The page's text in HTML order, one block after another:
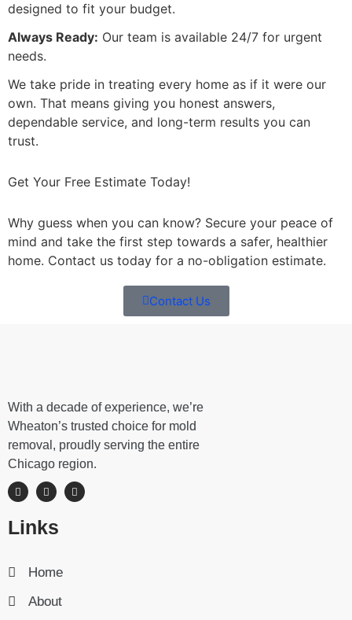
designed to fit your budget.
Always Ready: Our team is available 24/7 for urgent
needs.
We take pride in treating every home as if it were our
own. That means giving you honest answers,
dependable service, and long-term results you can
trust.
Get Your Free Estimate Today!
Why guess when you can know? Secure your peace of
mind and take the first step towards a safer, healthier
home. Contact us today for a no-obligation estimate.
Contact Us
With a decade of experience, we’re
Wheaton’s trusted choice for mold
removal, proudly serving the entire
Chicago region.
Links
Home
About